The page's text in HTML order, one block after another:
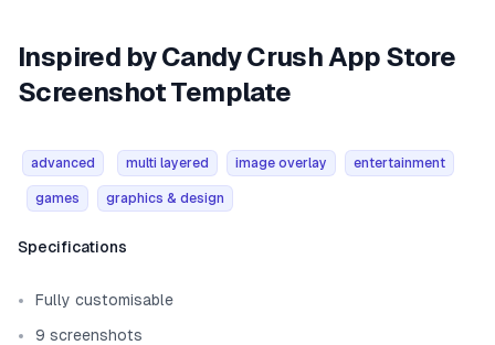
Inspired by Candy Crush App Store
Screenshot Template
advanced multi layered image overlay entertainment
games graphics & design
Template information
Specifications
Fully customisable
9 screenshots